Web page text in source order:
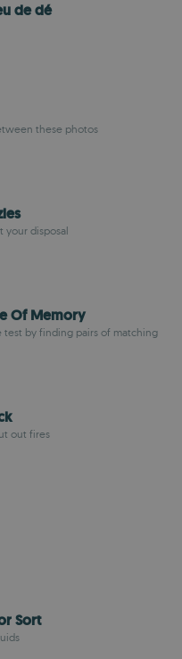
de dé
these photos
your disposal
Of Memory
test by finding pairs of matching
out fires
Sort